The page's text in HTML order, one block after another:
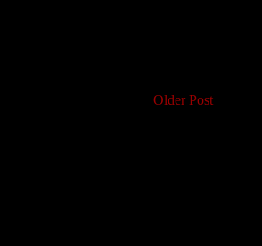
Older Post